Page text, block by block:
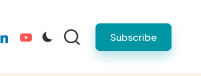
youtube Subscribe